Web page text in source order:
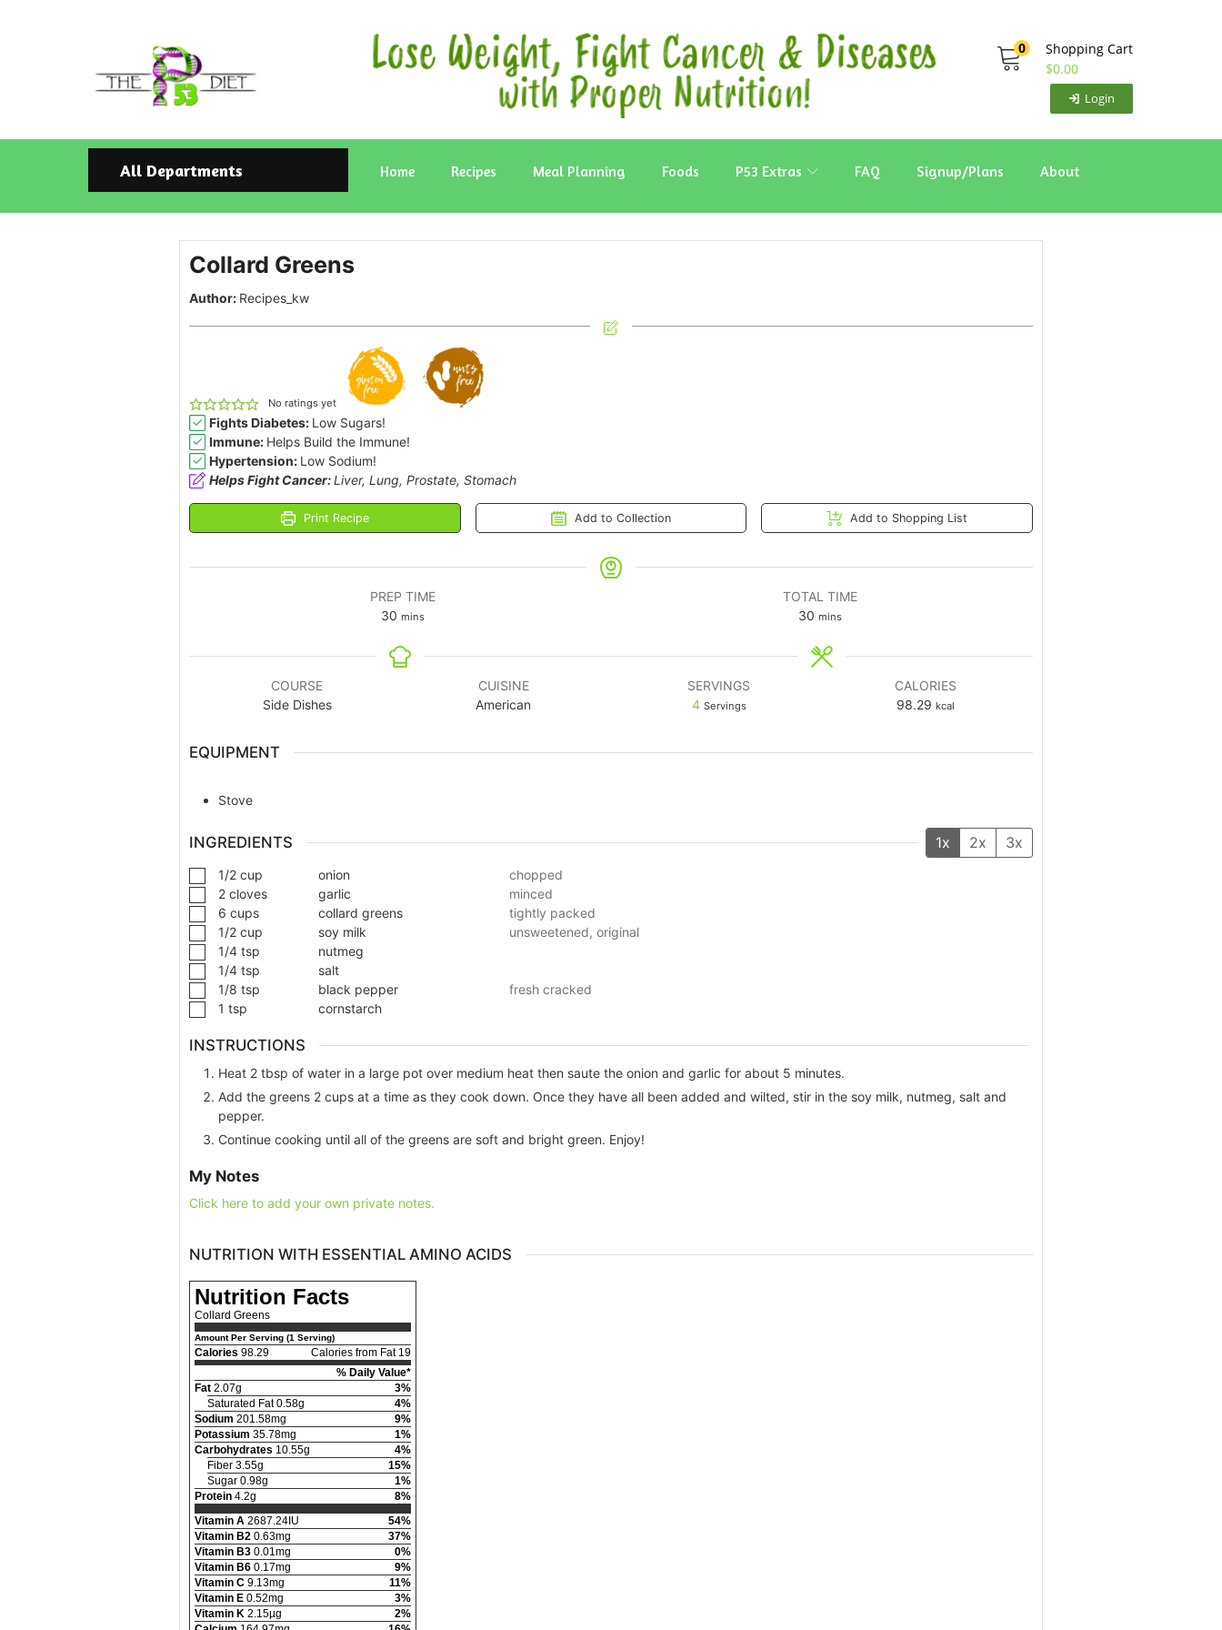
0
Shopping Cart
$0.00
Login
All Departments Home Recipes Meal Planning Foods P53 Extras FAQ Signup/Plans About
Collard Greens
Author: Recipes_kw
No ratings yet
Fights Diabetes: Low Sugars!
Immune: Helps Build the Immune!
Hypertension: Low Sodium!
Helps Fight Cancer:Liver, Lung, Prostate, Stomach
Print Recipe Add to Collection Add to Shopping List
PREP TIME
30 mins
TOTAL TIME
30 mins
COURSE
Side Dishes
CUISINE
American
SERVINGS
4 Servings
CALORIES
98.29 kcal
EQUIPMENT
Stove
INGREDIENTS 1x 2x 3x
1/2 cup onion
chopped
2 cloves garlic
minced
6 cups collard greens
tightly packed
1/2 cup soy milk
unsweetened, original
1/4 tsp
nutmeg
1/4 tsp
salt
1/8 tsp black pepper
fresh cracked
1 tsp cornstarch
INSTRUCTIONS
Heat 2 tbsp of water in a large pot over medium heat then saute the onion and garlic for about 5 minutes.
Add the greens 2 cups at a time as they cook down. Once they have all been added and wilted, stir in the soy milk, nutmeg, salt and
pepper.
Continue cooking until all of the greens are soft and bright green. Enjoy!
My Notes
Click here to add your own private notes.
NUTRITION WITH ESSENTIAL AMINO ACIDS
Nutrition Facts
Collard Greens
Amount Per Serving (1 Serving)
Calories 98.29
Calories from Fat 19
% Daily Value*
Fat 2.07g
3%
Saturated Fat 0.58g
4%
Sodium 201.58mg
9%
Potassium 35.78mg
1%
Carbohydrates 10.55g
4%
Fiber 3.55g
15%
Sugar 0.98g
1%
Protein 4.2g
8%
Vitamin A 2687.24IU
54%
Vitamin B2 0.63mg
37%
Vitamin B3 0.01mg
0%
Vitamin B6 0.17mg
9%
Vitamin C 9.13mg
11%
Vitamin E 0.52mg
3%
Vitamin K 2.15µg
2%